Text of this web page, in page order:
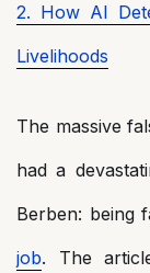
2. How AI
Livelihoods
The massive
had a
Berben: being
job. The